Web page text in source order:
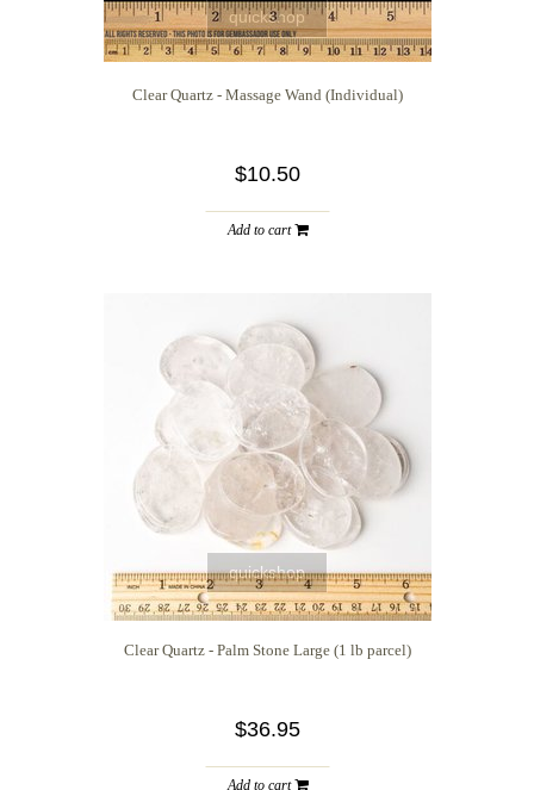
quickshop
Clear Quartz - Massage Wand (Individual)
$10.50
Add to cart
quickshop
Clear Quartz - Palm Stone Large (1 lb parcel)
$36.95
Add to cart